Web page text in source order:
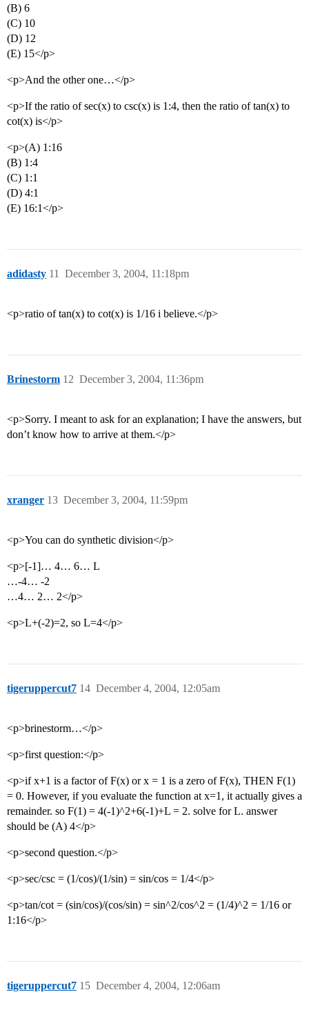
(B) 6
(C) 10
(D) 12
(E) 15</p>
<p>And the other one…</p>
<p>If the ratio of sec(x) to csc(x) is 1:4, then the ratio of tan(x) to
cot(x) is</p>
<p>(A) 1:16
(B) 1:4
(C) 1:1
(D) 4:1
(E) 16:1</p>
adidasty December 3, 2004, 11:18pm
11
<p>ratio of tan(x) to cot(x) is 1/16 i believe.</p>
Brinestorm December 3, 2004, 11:36pm
12
<p>Sorry. I meant to ask for an explanation; I have the answers, but
don’t know how to arrive at them.</p>
xranger December 3, 2004, 11:59pm
13
<p>You can do synthetic division</p>
<p>[-1]… 4… 6… L
…-4… -2
…4… 2… 2</p>
<p>L+(-2)=2, so L=4</p>
tigeruppercut7 December 4, 2004, 12:05am
14
<p>brinestorm…</p>
<p>first question:</p>
<p>if x+1 is a factor of F(x) or x = 1 is a zero of F(x), THEN F(1)
= 0. However, if you evaluate the function at x=1, it actually gives a
remainder. so F(1) = 4(-1)^2+6(-1)+L = 2. solve for L. answer
should be (A) 4</p>
<p>second question.</p>
<p>sec/csc = (1/cos)/(1/sin) = sin/cos = 1/4</p>
<p>tan/cot = (sin/cos)/(cos/sin) = sin^2/cos^2 = (1/4)^2 = 1/16 or
1:16</p>
tigeruppercut7 December 4, 2004, 12:06am
15